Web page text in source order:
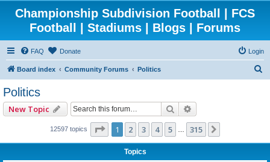
Championship Subdivision Football | FCS
Football | Stadiums | Blogs | Forums
FAQ Donate Login
Board index Community Forums Politics
Politics
New Topic Search
12597 topics Page 1of315
1 2 3 4 5 315
Topics